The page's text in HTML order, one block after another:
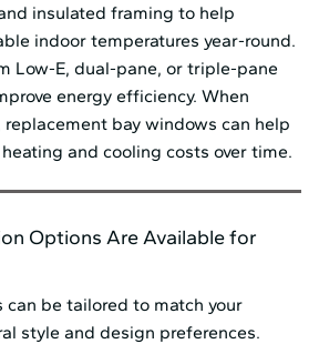
insulated framing to help
indoor temperatures year-round.
Low-E, dual-pane, or triple-pane
energy efficiency. When
bay windows can help
and cooling costs over time.
Options Are Available for
can be tailored to match your
style and design preferences.